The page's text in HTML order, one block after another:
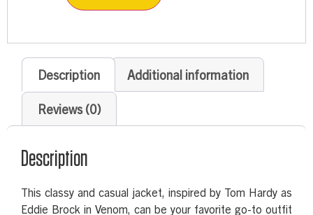
Description Additional information
Reviews (0)
Description
This classy and casual jacket, inspired by Tom Hardy as
Eddie Brock in Venom, can be your favorite go-to outfit